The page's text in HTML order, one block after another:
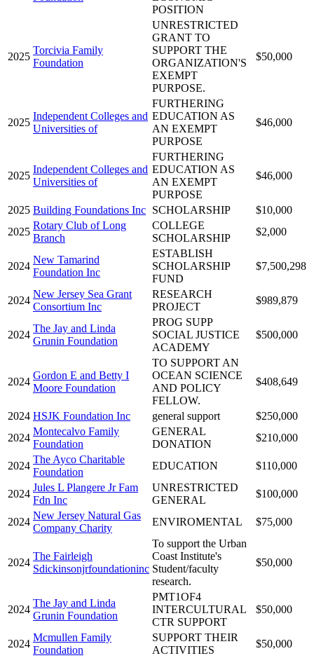
POSITION
2025
Torcivia Family
Foundation
UNRESTRICTED
GRANT TO
SUPPORT THE
ORGANIZATION'S
EXEMPT
PURPOSE.
$50,000
2025
Independent Colleges and
Universities of
FURTHERING
EDUCATION AS
AN EXEMPT
PURPOSE
$46,000
2025
Independent Colleges and
Universities of
FURTHERING
EDUCATION AS
AN EXEMPT
PURPOSE
$46,000
2025 Building Foundations Inc SCHOLARSHIP
$10,000
2025
Rotary Club of Long
Branch
COLLEGE
SCHOLARSHIP
$2,000
2024
New Tamarind
Foundation Inc
ESTABLISH
SCHOLARSHIP
FUND
$7,500,298
2024
New Jersey Sea Grant
Consortium Inc
RESEARCH
PROJECT
$989,879
2024
The Jay and Linda
Grunin Foundation
PROG SUPP
SOCIAL JUSTICE
ACADEMY
$500,000
2024
Gordon E and Betty I
Moore Foundation
TO SUPPORT AN
OCEAN SCIENCE
AND POLICY
FELLOW.
$408,649
2024 HSJK Foundation Inc general support
$250,000
2024
Montecalvo Family
Foundation
GENERAL
DONATION
$210,000
2024
The Ayco Charitable
Foundation
EDUCATION $110,000
2024
Jules L Plangere Jr Fam
Fdn Inc
UNRESTRICTED
GENERAL
$100,000
2024
New Jersey Natural Gas
Company Charity
ENVIROMENTAL $75,000
2024
The Fairleigh
Sdickinsonjrfoundationinc
To support the Urban
Coast Institute's
Student/faculty
research.
$50,000
2024
The Jay and Linda
Grunin Foundation
PMT1OF4
INTERCULTURAL
CTR SUPPORT
$50,000
2024
Mcmullen Family
Foundation
SUPPORT THEIR
ACTIVITIES
$50,000